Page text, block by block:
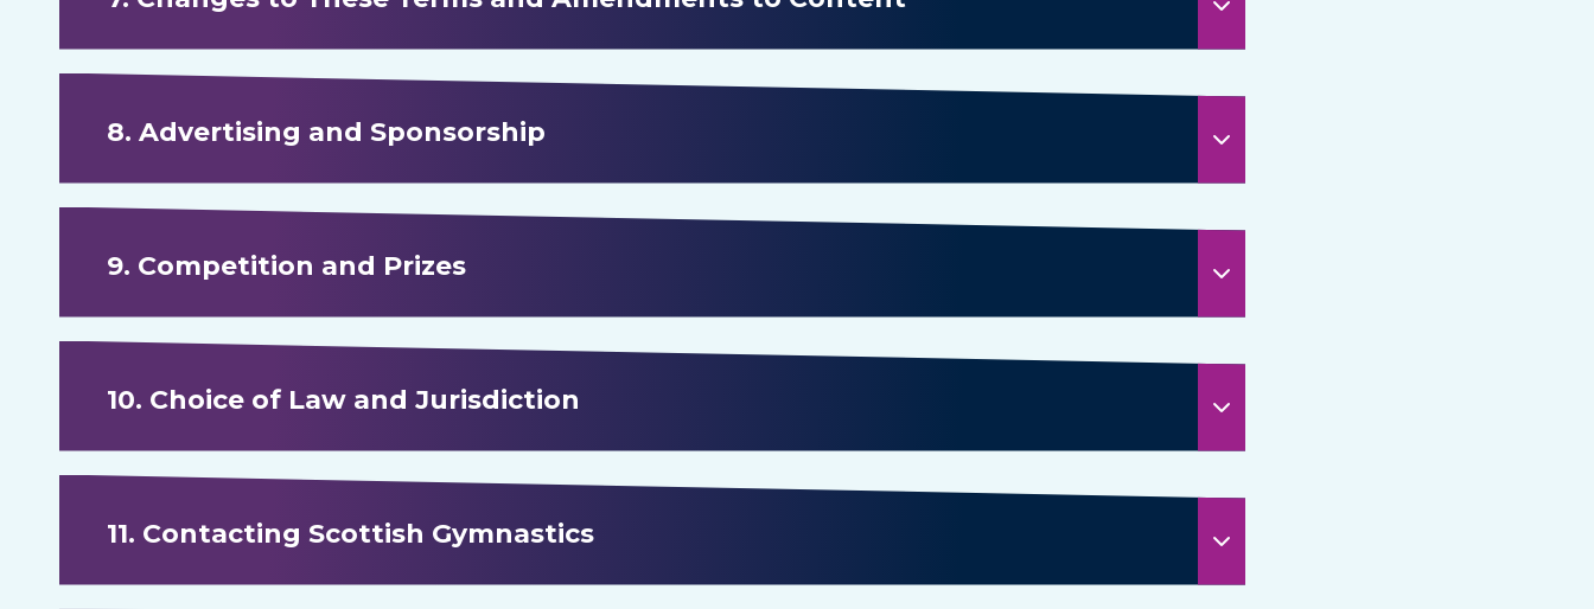
8. Advertising and Sponsorship
9. Competition and Prizes
10. Choice of Law and Jurisdiction
11. Contacting Scottish Gymnastics